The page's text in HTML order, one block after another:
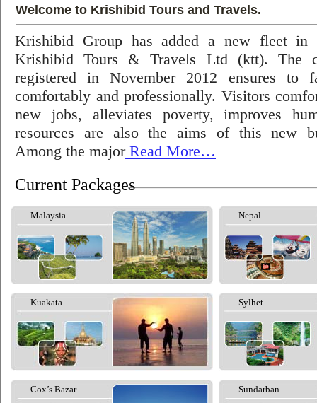
Welcome to Krishibid Tours and Travels.
Krishibid Group has added a new fleet in
Krishibid Tours & Travels Ltd (ktt). The
registered in November 2012 ensures to
comfortably and professionally. Visitors
new jobs, alleviates poverty, improves
resources are also the aims of this new
Among the majorRead More…
Current Packages
Malaysia Nepal
Kuakata Sylhet
Cox’s Bazar Sundarban